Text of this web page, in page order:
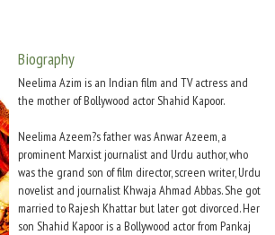
Biography
Neelima Azim is an Indian film and TV actress and
the mother of Bollywood actor Shahid Kapoor.
Neelima Azeem?s father was Anwar Azeem, a
prominent Marxist journalist and Urdu author, who
was the grand son of film director, screen writer, Urdu
novelist and journalist Khwaja Ahmad Abbas. She got
married to Rajesh Khattar but later got divorced. Her
son Shahid Kapoor is a Bollywood actor from Pankaj